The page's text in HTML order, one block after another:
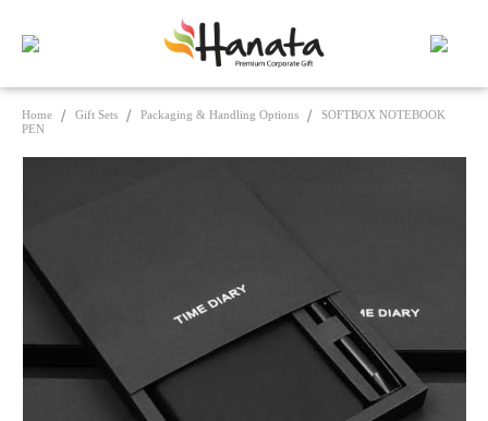
Home Gift Sets Packaging & Handling Options
SOFTBOX NOTEBOOK
PEN